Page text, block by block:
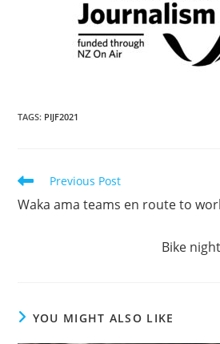
TAGS: PIJF2021
Previous Post
Waka ama teams en route to
Bike
YOU MIGHT ALSO LIKE